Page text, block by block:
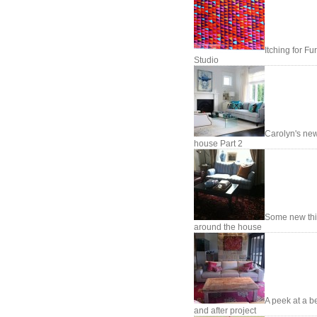
Itching for
Studio
Carolyn's
house Part 2
Some new
around the house
A peek at a
and after project